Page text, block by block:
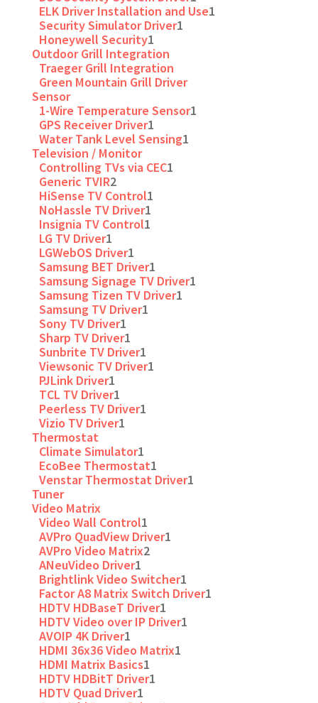
ELK Driver Installation and Use1
Security Simulator Driver1
Honeywell Security1
Outdoor Grill Integration
Traeger Grill Integration
Green Mountain Grill Driver
Sensor
1-Wire Temperature Sensor1
GPS Receiver Driver1
Water Tank Level Sensing1
Television / Monitor
Controlling TVs via CEC1
Generic TVIR2
HiSense TV Control1
NoHassle TV Driver1
Insignia TV Control1
LG TV Driver1
LGWebOS Driver1
Samsung BET Driver1
Samsung Signage TV Driver1
Samsung Tizen TV Driver1
Samsung TV Driver1
Sony TV Driver1
Sharp TV Driver1
Sunbrite TV Driver1
Viewsonic TV Driver1
PJLink Driver1
TCL TV Driver1
Peerless TV Driver1
Vizio TV Driver1
Thermostat
Climate Simulator1
EcoBee Thermostat1
Venstar Thermostat Driver1
Tuner
Video Matrix
Video Wall Control1
AVPro QuadView Driver1
AVPro Video Matrix2
ANeuVideo Driver1
Brightlink Video Switcher1
Factor A8 Matrix Switch Driver1
HDTV HDBaseT Driver1
HDTV Video over IP Driver1
AVOIP 4K Driver1
HDMI 36x36 Video Matrix1
HDMI Matrix Basics1
HDTV HDBitT Driver1
HDTV Quad Driver1